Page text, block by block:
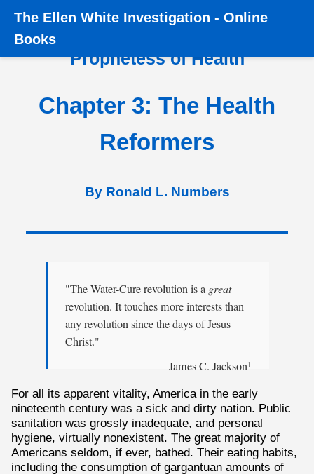
Home › Books › Prophetess of Health › Chapter 3
The Ellen White Investigation - Online
Books
Prophetess of Health
Chapter 3: The Health
Reformers
By Ronald L. Numbers
"The Water-Cure revolution is a great
revolution. It touches more interests than
any revolution since the days of Jesus
Christ."
James C. Jackson1
For all its apparent vitality, America in the early
nineteenth century was a sick and dirty nation. Public
sanitation was grossly inadequate, and personal
hygiene, virtually nonexistent. The great majority of
Americans seldom, if ever, bathed. Their eating habits,
including the consumption of gargantuan amounts of